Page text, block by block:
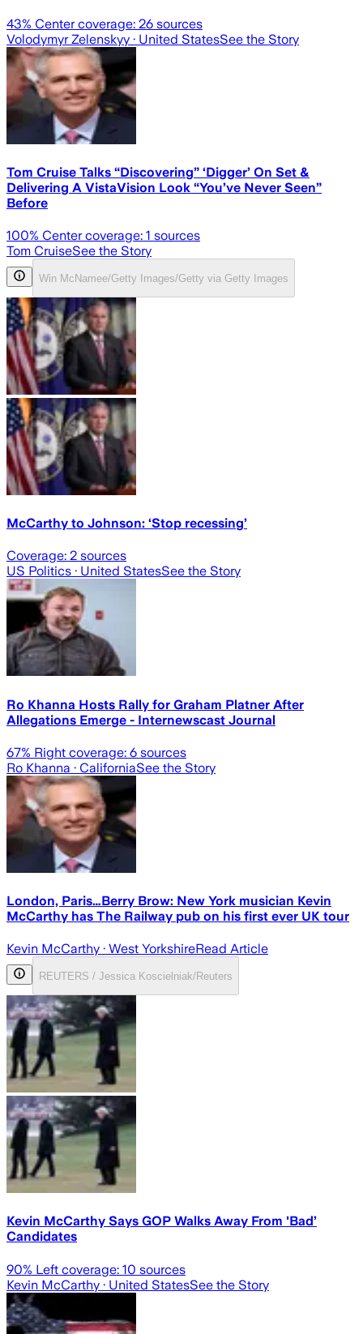
43% Center coverage: 26 sources
Volodymyr Zelenskyy · United StatesSee the Story
Tom Cruise Talks “Discovering” ‘Digger’ On Set &
Delivering A VistaVision Look “You’ve Never Seen”
Before
100% Center coverage: 1 sources
Tom CruiseSee the Story
Win McNamee/Getty Images/Getty via Getty Images
McCarthy to Johnson: ‘Stop recessing’
Coverage: 2 sources
US Politics · United StatesSee the Story
Ro Khanna Hosts Rally for Graham Platner After
Allegations Emerge - Internewscast Journal
67% Right coverage: 6 sources
Ro Khanna · CaliforniaSee the Story
London, Paris…Berry Brow: New York musician Kevin
McCarthy has The Railway pub on his first ever UK tour
Kevin McCarthy · West YorkshireRead Article
REUTERS / Jessica Koscielniak/Reuters
Kevin McCarthy Says GOP Walks Away From 'Bad’
Candidates
90% Left coverage: 10 sources
Kevin McCarthy · United StatesSee the Story